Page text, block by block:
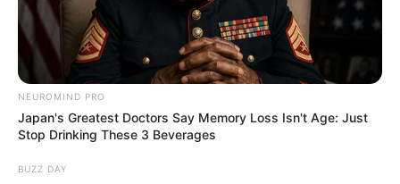
eThekwini water tanker driver charged with
murder after boy killed in Adams Mission
AUGUST 3, 2026
Caught Red-Handed: Hidden Camera Footage
Demanded After Fadiel Adams’ Bombshell
Revelation
NEUROMIND PRO
Japan's Greatest Doctors Say Memory Loss Isn't Age: Just
Stop Drinking These 3 Beverages
BUZZ DAY